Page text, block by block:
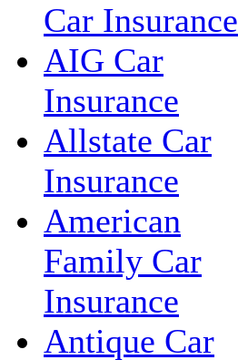
Car Insurance
AIG Car
Insurance
Allstate Car
Insurance
American
Family Car
Insurance
Antique Car